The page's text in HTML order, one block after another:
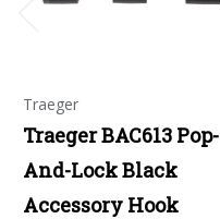
Traeger
Traeger BAC613 Pop-
And-Lock Black
Accessory Hook